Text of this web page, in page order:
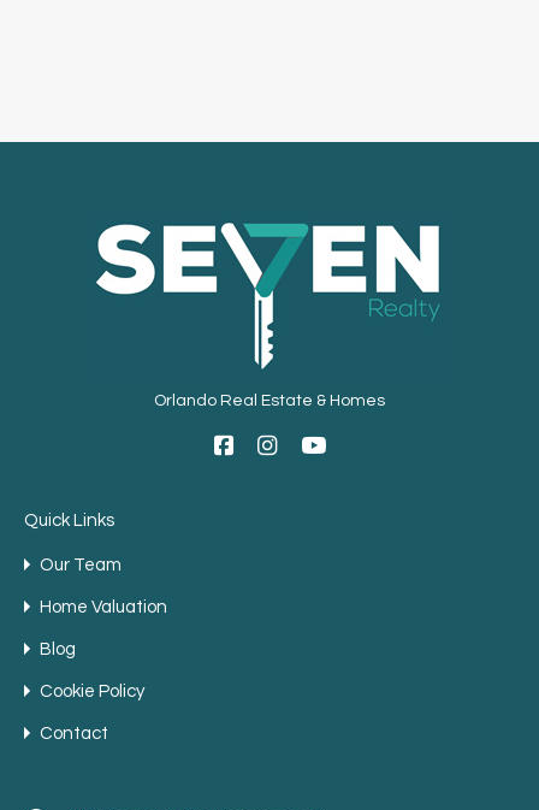
Orlando Real Estate & Homes
Quick Links
Our Team
Home Valuation
Blog
Cookie Policy
Contact